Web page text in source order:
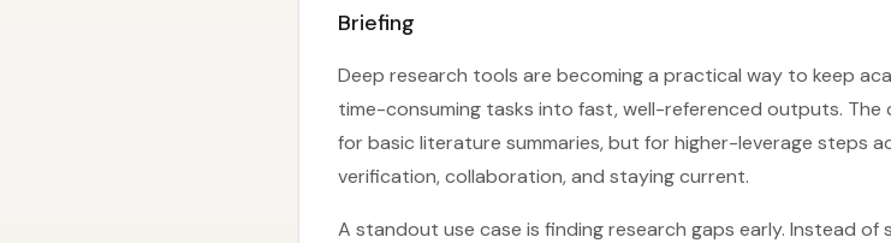
Briefing
Deep research tools are becoming a practical way to keep
time-consuming tasks into fast, well-referenced outputs.
for basic literature summaries, but for higher-leverage steps
verification, collaboration, and staying current.
A standout use case is finding research gaps early. Instead of